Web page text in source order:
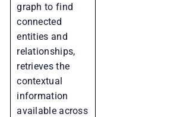
graph to find
connected
entities and
relationships,
retrieves the
contextual
information
available across